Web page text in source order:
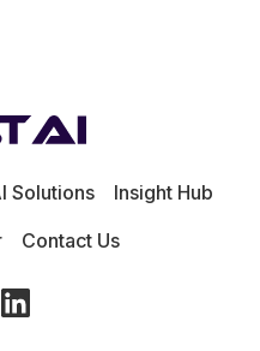
Solutions
Insight Hub
Contact Us